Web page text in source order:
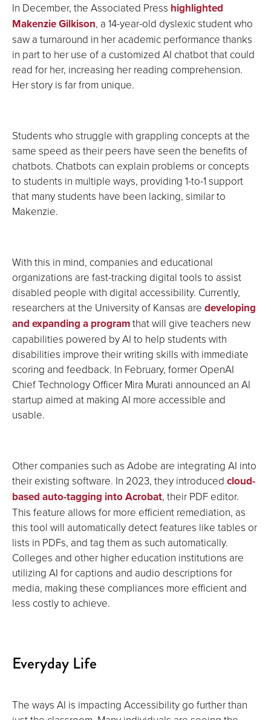
In December, the Associated Press highlighted
Makenzie Gilkison, a 14-year-old dyslexic student who
saw a turnaround in her academic performance thanks
in part to her use of a customized AI chatbot that could
read for her, increasing her reading comprehension.
Her story is far from unique.
Students who struggle with grappling concepts at the
same speed as their peers have seen the benefits of
chatbots. Chatbots can explain problems or concepts
to students in multiple ways, providing 1-to-1 support
that many students have been lacking, similar to
Makenzie.
With this in mind, companies and educational
organizations are fast-tracking digital tools to assist
disabled people with digital accessibility. Currently,
researchers at the University of Kansas are developing
and expanding a programthat will give teachers new
capabilities powered by AI to help students with
disabilities improve their writing skills with immediate
scoring and feedback. In February, former OpenAI
Chief Technology Officer Mira Murati announced an AI
startup aimed at making AI more accessible and
usable.
Other companies such as Adobe are integrating AI into
their existing software. In 2023, they introduced cloud-
based auto-tagging into Acrobat, their PDF editor.
This feature allows for more efficient remediation, as
this tool will automatically detect features like tables or
lists in PDFs, and tag them as such automatically.
Colleges and other higher education institutions are
utilizing AI for captions and audio descriptions for
media, making these compliances more efficient and
less costly to achieve.
Everyday Life
The ways AI is impacting Accessibility go further than